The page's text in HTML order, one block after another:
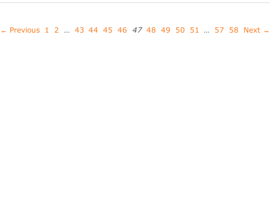
← Previous 1 2 … 43 44 45 46 47 48 49 50 51 … 57 58 Next →